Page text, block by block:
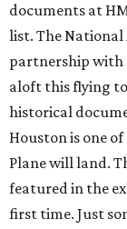
documents at
list. The National
partnership with
aloft this flying
historical
Houston is one
Plane will land.
featured in the
first time. Just